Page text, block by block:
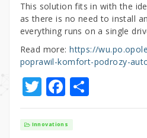
This solution fits in with the
as there is no need to install
everything runs on a single
Read more:https://
poprawil-komfort-podrozy-
T
w
it
F
a
c
S
h
Innovations